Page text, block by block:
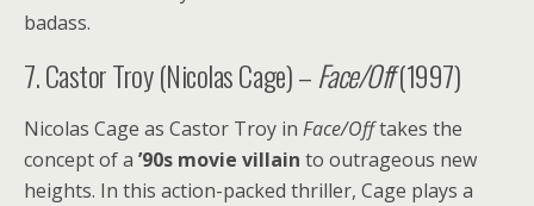
badass.
7. Castor Troy (Nicolas Cage) –Face/Off(1997)
Nicolas Cage as Castor Troy in Face/Offtakes the
concept of a ’90s movie villain to outrageous new
heights. In this action-packed thriller, Cage plays a